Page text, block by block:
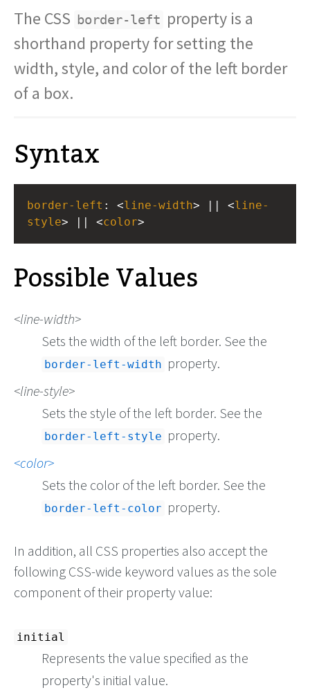
The CSS border-left property is a
shorthand property for setting the
width, style, and color of the left border
of a box.
Syntax
border-left : <line-width> || <line-
style> || <color>
Possible Values
line-width
Sets the width of the left border. See the
border-left-width property.
line-style
Sets the style of the left border. See the
border-left-style property.
color
Sets the color of the left border. See the
border-left-color property.
In addition, all CSS properties also accept the
following CSS-wide keyword values as the sole
component of their property value:
initial
Represents the value specified as the
property's initial value.